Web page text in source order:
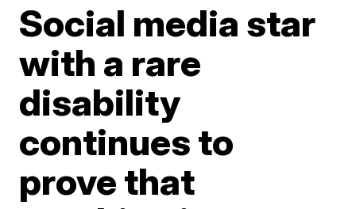
Social media star
with a rare
disability
continues to
prove that